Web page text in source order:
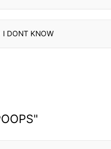
I DONT KNOW